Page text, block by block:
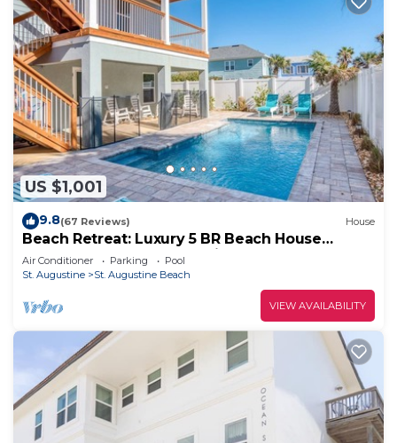
US $1,001
9.8(67 Reviews) House
Beach Retreat: Luxury 5 BR Beach House
perfect for the whole family
Air Conditioner Parking
Pool
St. Augustine
St. Augustine Beach
VIEW AVAILABILITY